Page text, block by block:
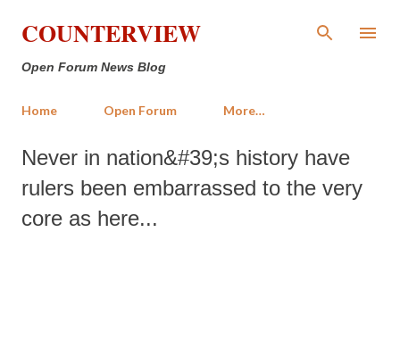
Skip to main content
COUNTERVIEW
Open Forum News Blog
Home Open Forum More…
Never in nation&#39;s history have
rulers been embarrassed to the very
core as here...